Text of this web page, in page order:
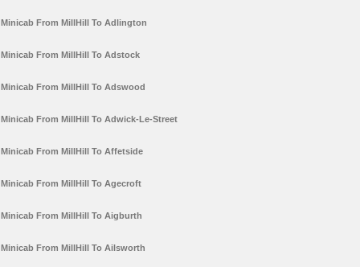
Minicab From MillHill To Adlington
Minicab From MillHill To Adstock
Minicab From MillHill To Adswood
Minicab From MillHill To Adwick-Le-Street
Minicab From MillHill To Affetside
Minicab From MillHill To Agecroft
Minicab From MillHill To Aigburth
Minicab From MillHill To Ailsworth